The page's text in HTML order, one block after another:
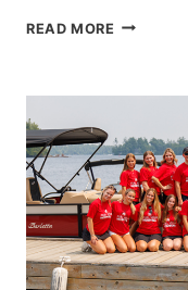
READ MORE
AT
CANNES
GENOA